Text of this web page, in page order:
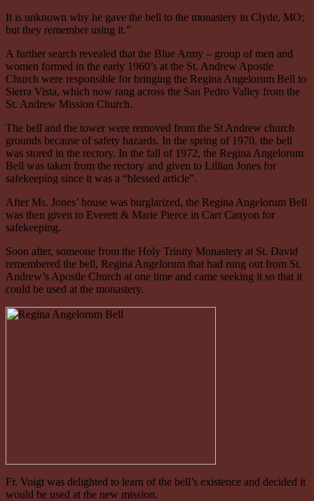
It is unknown why he gave the bell to the monastery in Clyde, MO;
but they remember using it.”
A further search revealed that the Blue Army – group of men and
women formed in the early 1960’s at the St. Andrew Apostle
Church were responsible for bringing the Regina Angelorum Bell to
Sierra Vista, which now rang across the San Pedro Valley from the
St. Andrew Mission Church.
The bell and the tower were removed from the St Andrew church
grounds because of safety hazards. In the spring of 1970, the bell
was stored in the rectory. In the fall of 1972, the Regina Angelorum
Bell was taken from the rectory and given to Lillian Jones for
safekeeping since it was a “blessed article”.
After Ms. Jones’ house was burglarized, the Regina Angelorum Bell
was then given to Everett & Marie Pierce in Carr Canyon for
safekeeping.
Soon after, someone from the Holy Trinity Monastery at St. David
remembered the bell, Regina Angelorum that had rung out from St.
Andrew’s Apostle Church at one time and came seeking it so that it
could be used at the monastery.
Fr. Voigt was delighted to learn of the bell’s existence and decided it
would be used at the new mission.